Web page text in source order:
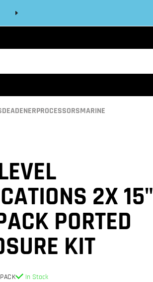
Next
DEADENERPROCESSORSMARINE
2X 15"
PORTED
KIT
In Stock